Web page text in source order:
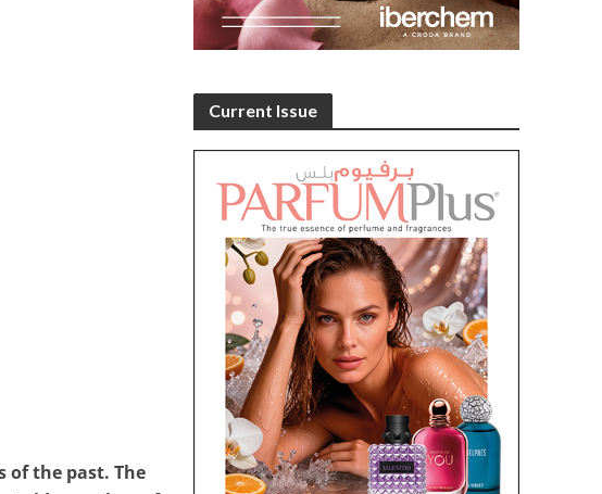
of the past. The
Current Issue